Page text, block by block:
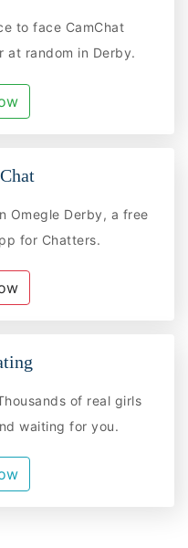
to face CamChat
at random in Derby.
Omegle Derby, a free
for Chatters.
of real girls
waiting for you.